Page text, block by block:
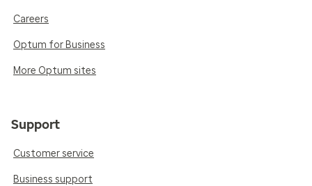
Careers
Optum for Business
More Optum sites
Support
Customer service
Business support